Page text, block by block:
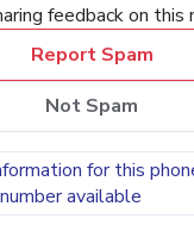
feedback on this
Report Spam
Not Spam
for this
number available